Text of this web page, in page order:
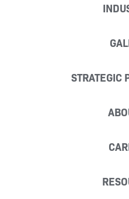
STRATEGIC